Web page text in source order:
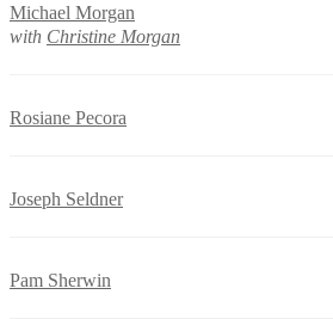
Michael Morgan
with Christine Morgan
Rosiane Pecora
Joseph Seldner
Pam Sherwin